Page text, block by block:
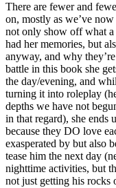
There are fewer and
on, mostly as we’ve
not only show off what a
had her memories, but
anyway, and why
battle in this book she
the day/evening, and
turning it into roleplay
depths we have not
in that regard), she ends
because they DO love
exasperated by but also
tease him the next day
nighttime activities, but
not just getting his rocks